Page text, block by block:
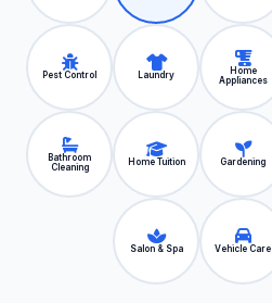
Pest Control Laundry
Home
Appliances
Bathroom
Cleaning
Home Tuition Gardening
Salon & Spa Vehicle Care